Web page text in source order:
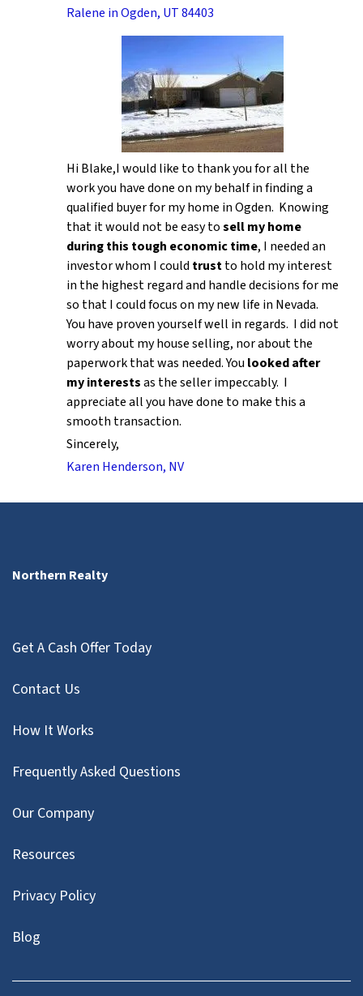
Ralene in Ogden, UT 84403
Hi Blake,I would like to thank you for all the
work you have done on my behalf in finding a
qualified buyer for my home in Ogden. Knowing
that it would not be easy tosell my home
during this tough economic time, I needed an
investor whom I could trustto hold my interest
in the highest regard and handle decisions for me
so that I could focus on my new life in Nevada.
You have proven yourself well in regards. I did not
worry about my house selling, nor about the
paperwork that was needed. You looked after
my interestsas the seller impeccably. I
appreciate all you have done to make this a
smooth transaction.
Sincerely,
Karen Henderson, NV
Northern Realty
Get A Cash Offer Today
Contact Us
How It Works
Frequently Asked Questions
Our Company
Resources
Privacy Policy
Blog